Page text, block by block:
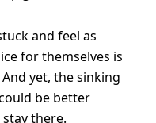
and feel as
for themselves is
yet, the sinking
be better
there.